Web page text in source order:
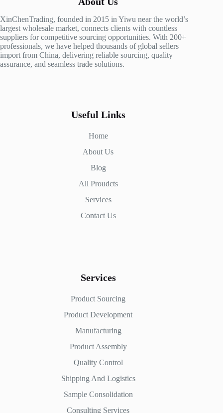
XinChenTrading, founded in 2015 in Yiwu near the world’s
largest wholesale market, connects clients with countless
suppliers for competitive sourcing opportunities. With 200+
professionals, we have helped thousands of global sellers
import from China, delivering reliable sourcing, quality
assurance, and seamless trade solutions.
Useful Links
Home
About Us
Blog
All Proudcts
Services
Contact Us
Services
Product Sourcing
Product Development
Manufacturing
Product Assembly
Quality Control
Shipping And Logistics
Sample Consolidation
Consulting Services